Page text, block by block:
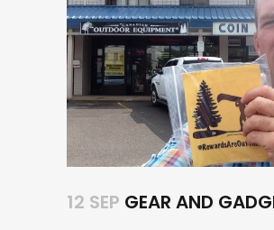
12 SEP GEAR AND